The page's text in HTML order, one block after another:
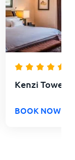
Kenzi Tower
BOOK NOW